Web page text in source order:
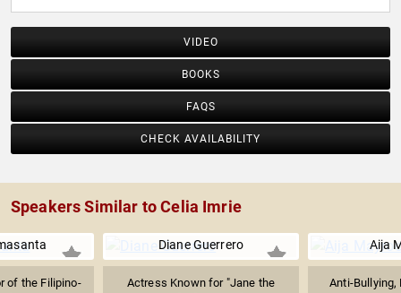
VIDEO
BOOKS
FAQS
CHECK AVAILABILITY
Speakers Similar to Celia Imrie
of the Filipino-
Diane Guerrero
Actress Known for "Jane the
Aija
Anti-Bullying,